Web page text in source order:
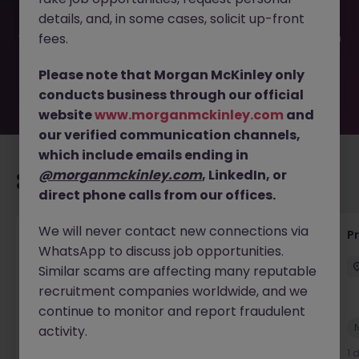
filled or removed by the employer. But don’t worry,
Morgan McKinley has plenty of exciting roles waiting for
you. Explore similar opportunities or refine your job search
move.
Recommended jobs for you
Senior Project Manager - Engineer (API
Specialist)
Cork City Contract Competitive
New
1
details, and, in some cases, solicit up-front
fees.
Please note that Morgan McKinley only
conducts business through our official
websitewww.morganmckinley.com and
our verified communication channels,
which include emails ending in
@morganmckinley.com, LinkedIn, or
direct phone calls from our offices.
We will never contact new connections via
WhatsApp to discuss job opportunities.
Similar scams are affecting many reputable
recruitment companies worldwide, and we
continue to monitor and report fraudulent
activity.